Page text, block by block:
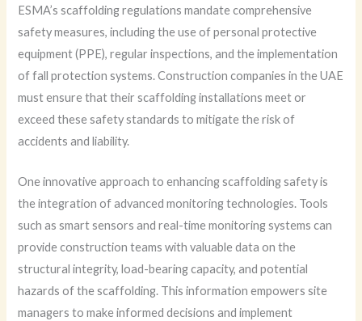
ESMA’s scaffolding regulations mandate comprehensive
safety measures, including the use of personal protective
equipment (PPE), regular inspections, and the implementation
of fall protection systems. Construction companies in the UAE
must ensure that their scaffolding installations meet or
exceed these safety standards to mitigate the risk of
accidents and liability.
One innovative approach to enhancing scaffolding safety is
the integration of advanced monitoring technologies. Tools
such as smart sensors and real-time monitoring systems can
provide construction teams with valuable data on the
structural integrity, load-bearing capacity, and potential
hazards of the scaffolding. This information empowers site
managers to make informed decisions and implement